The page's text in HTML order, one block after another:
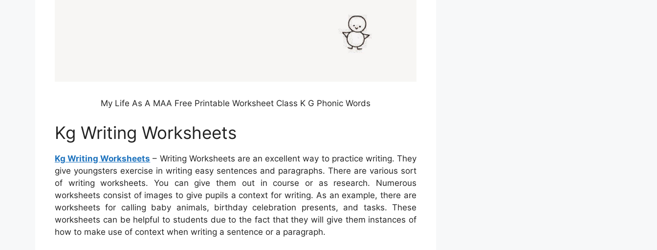
My Life As A MAA Free Printable Worksheet Class K G Phonic Words
Kg Writing Worksheets
Kg Writing Worksheets – Writing Worksheets are an excellent way to practice writing. They
give youngsters exercise in writing easy sentences and paragraphs. There are various sort
of writing worksheets. You can give them out in course or as research. Numerous
worksheets consist of images to give pupils a context for writing. As an example, there are
worksheets for calling baby animals, birthday celebration presents, and tasks. These
worksheets can be helpful to students due to the fact that they will give them instances of
how to make use of context when writing a sentence or a paragraph.